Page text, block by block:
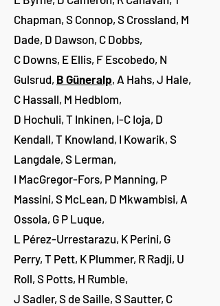
Chapman, S Connop, S Crossland, M
Dade, D Dawson, C Dobbs,
C Downs, E Ellis, F Escobedo, N
Gulsrud, B Güneralp, A Hahs, J Hale,
C Hassall, M Hedblom,
D Hochuli, T Inkinen, I-C Ioja, D
Kendall, T Knowland, I Kowarik, S
Langdale, S Lerman,
I MacGregor-Fors, P Manning, P
Massini, S McLean, D Mkwambisi, A
Ossola, G P Luque,
L Pérez-Urrestarazu, K Perini, G
Perry, T Pett, K Plummer, R Radji, U
Roll, S Potts, H Rumble,
J Sadler, S de Saille, S Sautter, C